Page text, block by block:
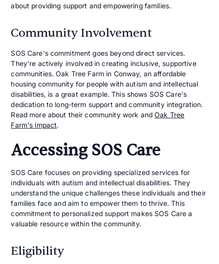
about providing support and empowering families.
Community Involvement
SOS Care's commitment goes beyond direct services.
They're actively involved in creating inclusive, supportive
communities. Oak Tree Farm in Conway, an affordable
housing community for people with autism and intellectual
disabilities, is a great example. This shows SOS Care's
dedication to long-term support and community integration.
Read more about their community work andOak Tree
Farm's impact.
Accessing SOS Care
SOS Care focuses on providing specialized services for
individuals with autism and intellectual disabilities. They
understand the unique challenges these individuals and their
families face and aim to empower them to thrive. This
commitment to personalized support makes SOS Care a
valuable resource within the community.
Eligibility